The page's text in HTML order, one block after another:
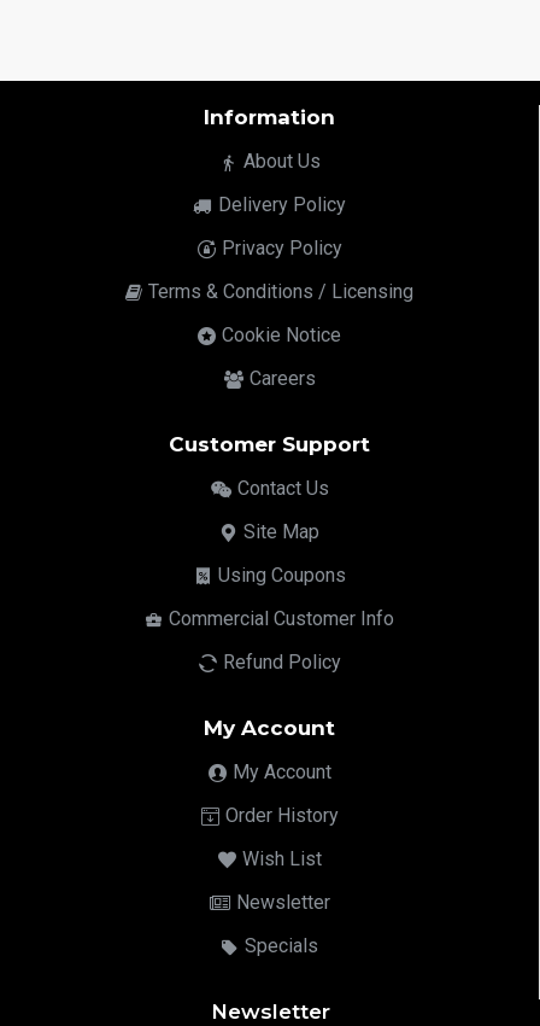
Information
About Us
Delivery Policy
Privacy Policy
Terms & Conditions / Licensing
Cookie Notice
Careers
Customer Support
Contact Us
Site Map
Using Coupons
Commercial Customer Info
Refund Policy
My Account
My Account
Order History
Wish List
Newsletter
Specials
Newsletter